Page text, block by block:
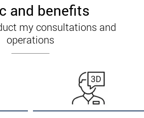
and benefits
my consultations and
operations